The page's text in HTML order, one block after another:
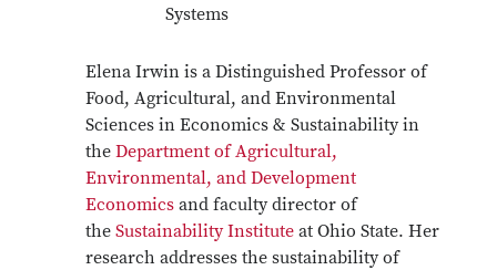
Systems
Elena Irwin is a Distinguished Professor of
Food, Agricultural, and Environmental
Sciences in Economics & Sustainability in
the Department of Agricultural,
Environmental, and Development
Economics and faculty director of
the Sustainability Institute at Ohio State. Her
research addresses the sustainability of